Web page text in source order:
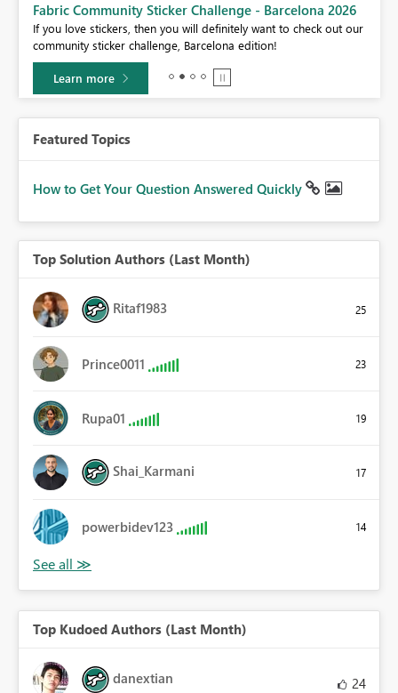
Fabric Community Sticker Challenge - Barcelona 2026
If you love stickers, then you will definitely want to check out our
community sticker challenge, Barcelona edition!
Learn more
Featured Topics
How to Get Your Question Answered Quickly
Top Solution Authors (Last Month)
Ritaf1983 25
Prince0011 23
Rupa01 19
Shai_Karmani 17
powerbidev123 14
Top Kudoed Authors (Last Month)
danextian 24